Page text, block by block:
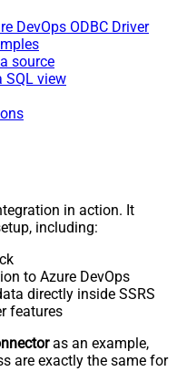
DevOps ODBC Driver
source
SQL view
in action. It
including:
to Azure DevOps
directly inside SSRS
features
as an example,
are exactly the same for